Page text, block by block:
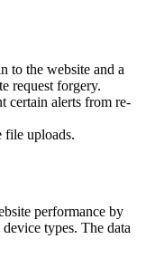
to the website and a
request forgery.
certain alerts from re-
file uploads.
performance by
types. The data